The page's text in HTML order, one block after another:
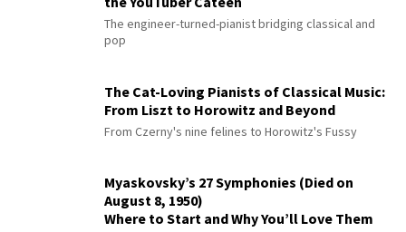
The engineer-turned-pianist bridging classical and
pop
The Cat-Loving Pianists of Classical Music:
From Liszt to Horowitz and Beyond
From Czerny's nine felines to Horowitz's Fussy
Myaskovsky’s 27 Symphonies (Died on
August 8, 1950)
Where to Start and Why You’ll Love Them